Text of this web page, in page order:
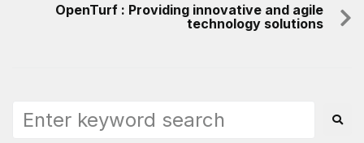
OpenTurf : Providing innovative and agile
technology solutions